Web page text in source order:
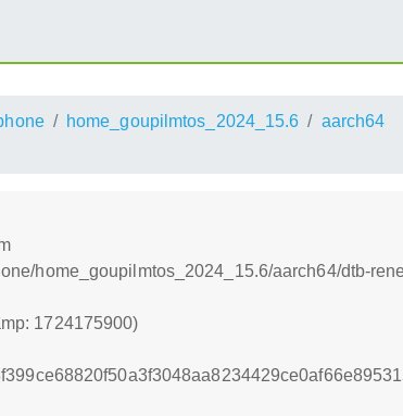
home_goupilmtos_2024_15.6
aarch64
home_goupilmtos_2024_15.6/aarch64/dtb-
1724175900)